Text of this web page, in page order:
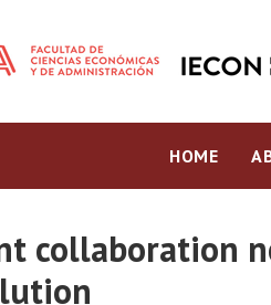
HOME
collaboration